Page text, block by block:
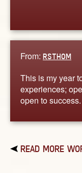
From: RSTHOM
This is my year
experiences;
open to success.
READ MORE